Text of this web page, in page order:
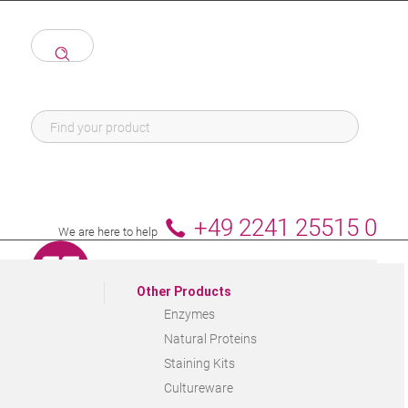
We are here to help +49 2241 25515 0
Other Products
Enzymes
Natural Proteins
Staining Kits
Cultureware